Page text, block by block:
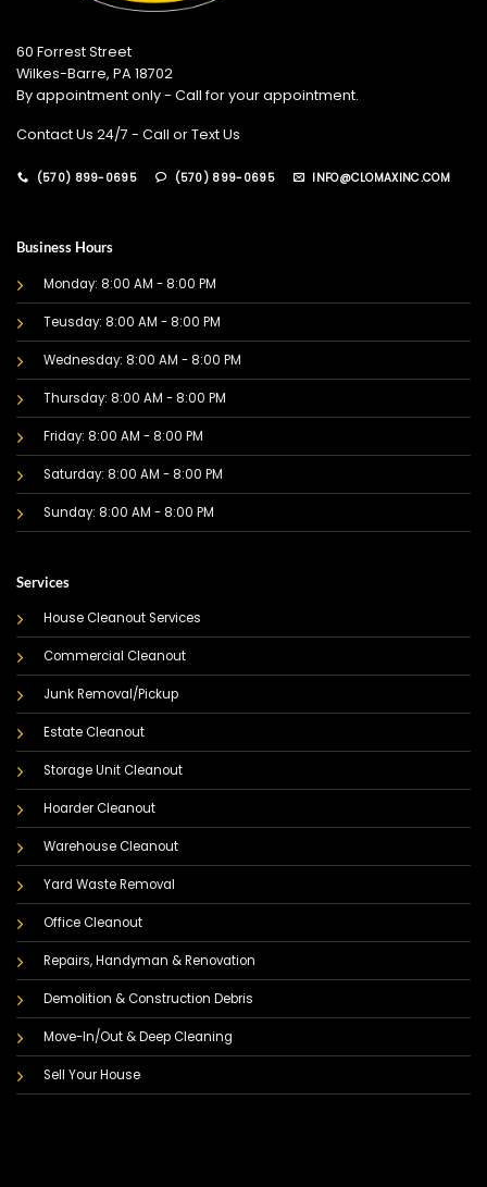
60 Forrest Street
Wilkes-Barre, PA 18702
By appointment only - Call for your appointment.
Contact Us 24/7 - Call or Text Us
(570) 899-0695 (570) 899-0695 INFO@CLOMAXINC.COM
Business Hours
Monday: 8:00 AM - 8:00 PM
Teusday: 8:00 AM - 8:00 PM
Wednesday: 8:00 AM - 8:00 PM
Thursday: 8:00 AM - 8:00 PM
Friday: 8:00 AM - 8:00 PM
Saturday: 8:00 AM - 8:00 PM
Sunday: 8:00 AM - 8:00 PM
Services
House Cleanout Services
Commercial Cleanout
Junk Removal/Pickup
Estate Cleanout
Storage Unit Cleanout
Hoarder Cleanout
Warehouse Cleanout
Yard Waste Removal
Office Cleanout
Repairs, Handyman & Renovation
Demolition & Construction Debris
Move-In/Out & Deep Cleaning
Sell Your House